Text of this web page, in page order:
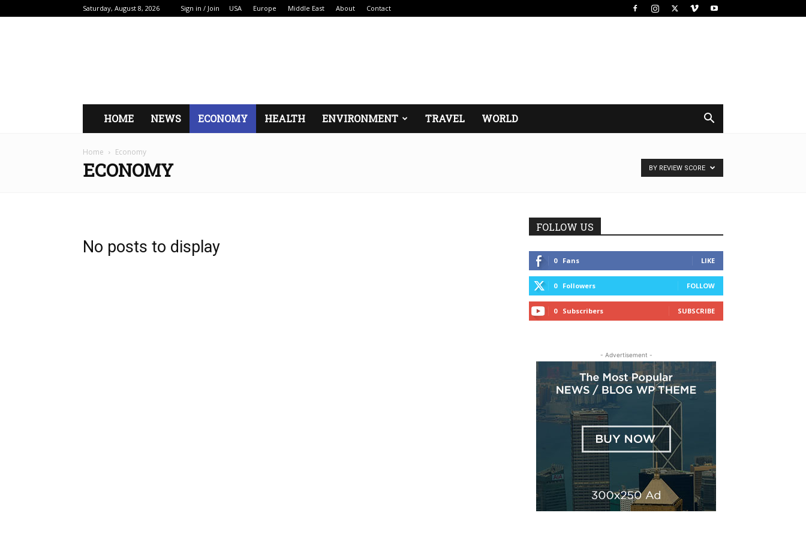
Saturday, August 8, 2026 Sign in / Join USA Europe Middle East About Contact
HOME NEWS ECONOMY HEALTH ENVIRONMENT TRAVEL WORLD
Home Economy
ECONOMY BY REVIEW SCORE
No posts to display
FOLLOW US
0 Fans LIKE
0 Followers FOLLOW
0 Subscribers SUBSCRIBE
- Advertisement -